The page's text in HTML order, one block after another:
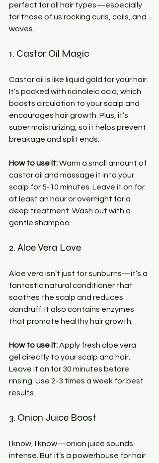
perfect for all hair types—especially
for those of us rocking curls, coils, and
waves.
1. Castor Oil Magic
Castor oil is like liquid gold for your hair.
It’s packed with ricinoleic acid, which
boosts circulation to your scalp and
encourages hair growth. Plus, it’s
super moisturizing, so it helps prevent
breakage and split ends.
How to use it: Warm a small amount of
castor oil and massage it into your
scalp for 5-10 minutes. Leave it on for
at least an hour or overnight for a
deep treatment. Wash out with a
gentle shampoo.
2. Aloe Vera Love
Aloe vera isn’t just for sunburns—it’s a
fantastic natural conditioner that
soothes the scalp and reduces
dandruff. It also contains enzymes
that promote healthy hair growth.
How to use it: Apply fresh aloe vera
gel directly to your scalp and hair.
Leave it on for 30 minutes before
rinsing. Use 2-3 times a week for best
results.
3. Onion Juice Boost
I know, I know—onion juice sounds
intense. But it’s a powerhouse for hair